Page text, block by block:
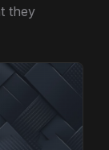
they